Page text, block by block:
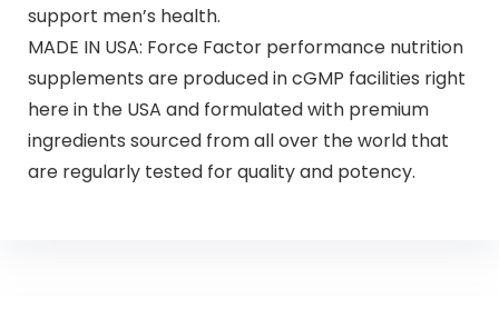
support men’s health.
MADE IN USA: Force Factor performance nutrition
supplements are produced in cGMP facilities right
here in the USA and formulated with premium
ingredients sourced from all over the world that
are regularly tested for quality and potency.